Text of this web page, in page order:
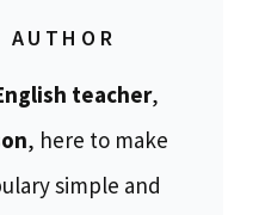
teacher,
, here to make
simple and